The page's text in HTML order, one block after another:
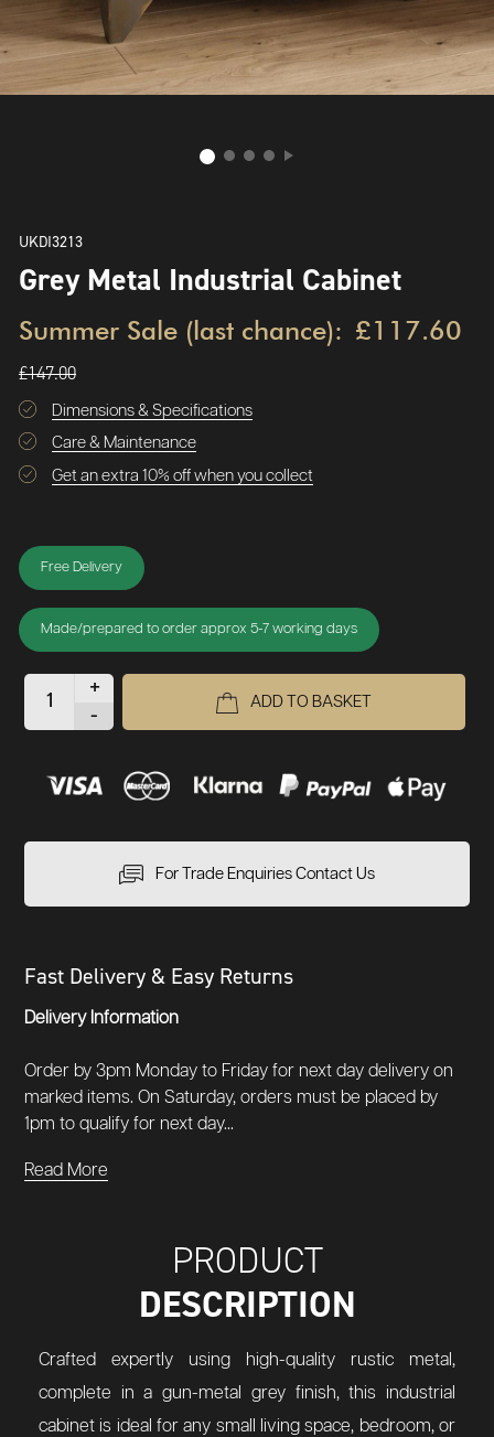
UKDI3213
Grey Metal Industrial Cabinet
Summer Sale (last chance): £117.60
£147.00
Dimensions & Specifications
Care & Maintenance
Get an extra 10% off when you collect
Free Delivery
Made/prepared to order approx 5-7 working days
+
-
ADD TO BASKET
For Trade Enquiries Contact Us
Fast Delivery & Easy Returns
Delivery Information
Order by 3pm Monday to Friday for next day delivery on
marked items. On Saturday, orders must be placed by
1pm to qualify for next day...
Read More
PRODUCT
DESCRIPTION
Crafted expertly using high-quality rustic metal,
complete in a gun-metal grey finish, this industrial
cabinet is ideal for any small living space, bedroom, or